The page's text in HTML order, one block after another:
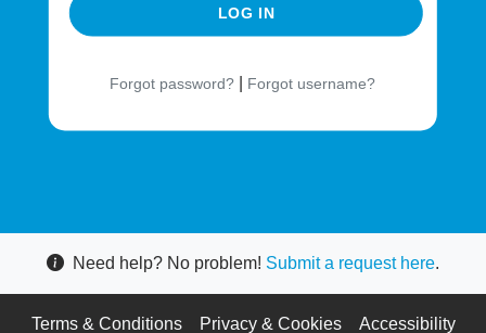
LOG IN
Forgot password? Forgot username?
Need help? No problem! Submit a request here.
Terms & Conditions Privacy & Cookies Accessibility